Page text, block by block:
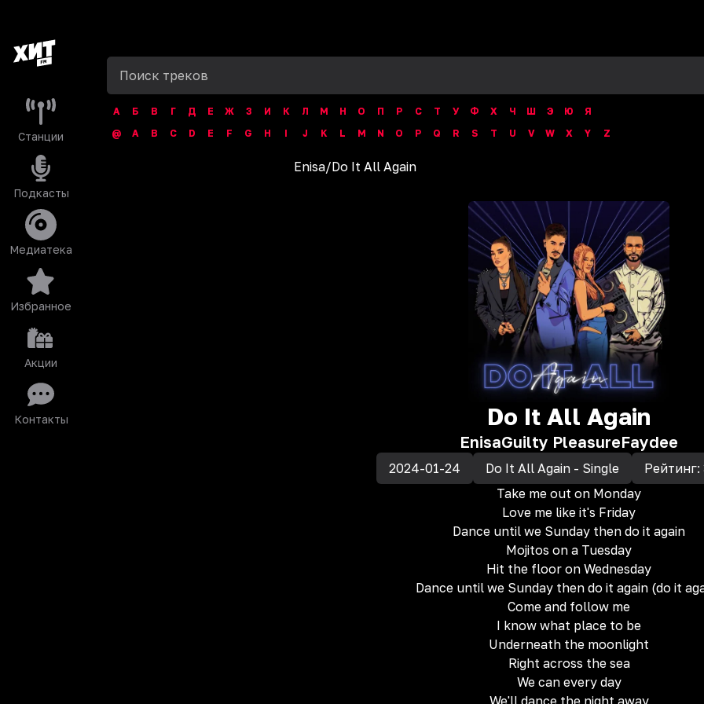
Станции
Подкасты
Медиатека
Избранное
Акции
Контакты
А Б В Г Д Е Ж З И К Л М Н О П Р С Т У Ф Х Ч Ш Э Ю
Я
@
A B C D E F G H I J K L M N O P Q R S T U V W X Y Z
Enisa/Do It All Again
Do It All Again
EnisaGuilty PleasureFaydee
2024-01-24 Do It All Again - Single Рейтинг:
Take me out on Monday
Love me like it's Friday
Dance until we Sunday then do it again
Mojitos on a Tuesday
Hit the floor on Wednesday
Dance until we Sunday then do it again (do it
Come and follow me
I know what place to be
Underneath the moonlight
Right across the sea
We can every day
We'll dance the night away